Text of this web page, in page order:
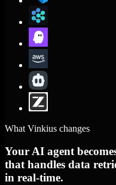
What Vinkius changes
Your AI agent
that handles data
in real-time.